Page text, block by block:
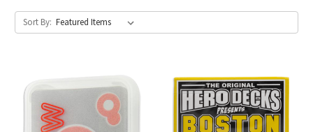
Sort By: